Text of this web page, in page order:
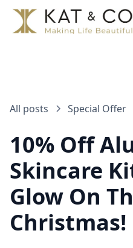
All posts Special Offer
10% Off
Skincare
Glow On
Christmas!